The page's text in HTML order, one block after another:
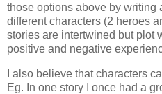
those options above by writing
different characters (2 heroes
stories are intertwined but plot
positive and negative
I also believe that characters
Eg. In one story I once had a